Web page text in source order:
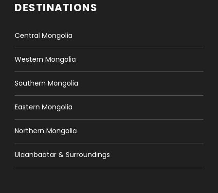
DESTINATIONS
Central Mongolia
Western Mongolia
Southern Mongolia
Eastern Mongolia
Northern Mongolia
Ulaanbaatar & Surroundings